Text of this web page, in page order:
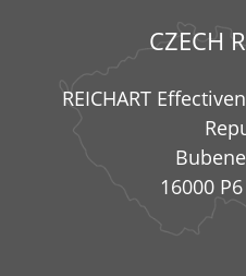
CZECH
REICHART
16000